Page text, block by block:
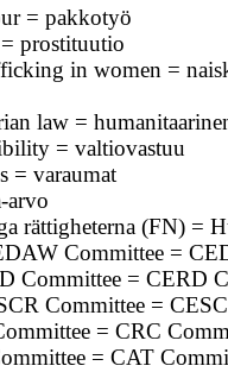
= pakkotyö
prostituutio
in women =
law =
= valtiovastuu
= varaumat
arvo
rättigheterna (FN) =
Committee =
Committee = CERD
Committee =
= CRC
= CAT